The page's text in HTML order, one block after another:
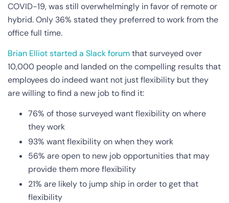
COVID-19, was still overwhelmingly in favor of remote or
hybrid. Only 36% stated they preferred to work from the
office full time.
Brian Elliot started a Slack forumthat surveyed over
10,000 people and landed on the compelling results that
employees do indeed want not just flexibility but they
are willing to find a new job to find it:
76% of those surveyed want flexibility on where
they work
93% want flexibility on when they work
56% are open to new job opportunities that may
provide them more flexibility
21% are likely to jump ship in order to get that
flexibility